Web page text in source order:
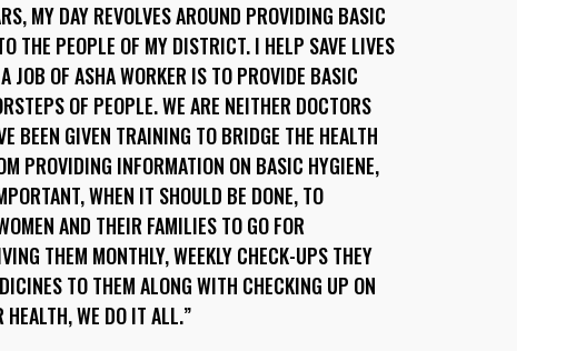
MY DAY REVOLVES AROUND PROVIDING BASIC
THE PEOPLE OF MY DISTRICT. I HELP SAVE LIVES
JOB OF ASHA WORKER IS TO PROVIDE BASIC
OF PEOPLE. WE ARE NEITHER DOCTORS
BEEN GIVEN TRAINING TO BRIDGE THE HEALTH
PROVIDING INFORMATION ON BASIC HYGIENE,
WHEN IT SHOULD BE DONE, TO
AND THEIR FAMILIES TO GO FOR
THEM MONTHLY, WEEKLY CHECK-UPS THEY
TO THEM ALONG WITH CHECKING UP ON
WE DO IT ALL.